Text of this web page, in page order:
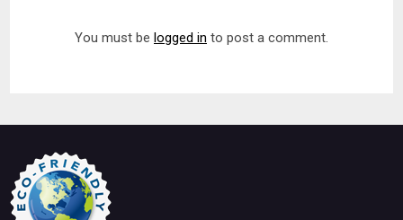
You must be logged in to post a comment.